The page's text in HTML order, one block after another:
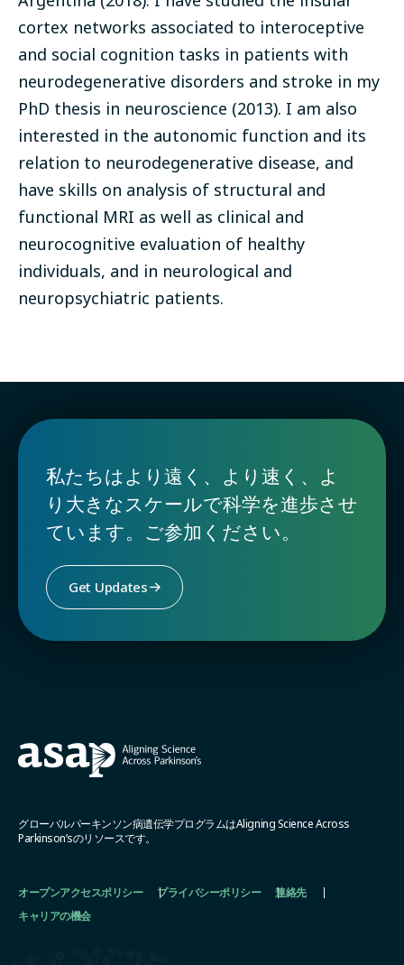
cortex networks associated to interoceptive
and social cognition tasks in patients with
neurodegenerative disorders and stroke in my
PhD thesis in neuroscience (2013). I am also
interested in the autonomic function and its
relation to neurodegenerative disease, and
have skills on analysis of structural and
functional MRI as well as clinical and
neurocognitive evaluation of healthy
individuals, and in neurological and
neuropsychiatric patients.
私たちはより遠く、より速く、よ
り大きなスケールで科学を進歩させ
ています。ご参加ください。
Get Updates
グローバルパーキンソン病遺伝学プログラムはAligning Science Across
Parkinson’sのリソースです。
オープンアクセスポリシー プライバシーポリシー
連絡先
キャリアの機会